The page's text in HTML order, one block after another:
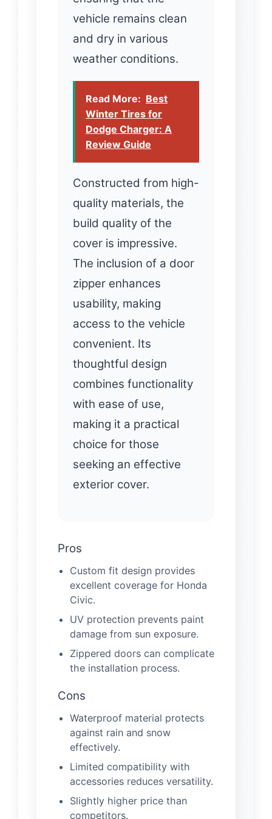
vehicle remains clean
and dry in various
weather conditions.
Read More: Best
Winter Tires for
Dodge Charger: A
Review Guide
Constructed from high-
quality materials, the
build quality of the
cover is impressive.
The inclusion of a door
zipper enhances
usability, making
access to the vehicle
convenient. Its
thoughtful design
combines functionality
with ease of use,
making it a practical
choice for those
seeking an effective
exterior cover.
Pros
Custom fit design provides
excellent coverage for Honda
Civic.
UV protection prevents paint
damage from sun exposure.
Zippered doors can complicate
the installation process.
Cons
Waterproof material protects
against rain and snow
effectively.
Limited compatibility with
accessories reduces versatility.
Slightly higher price than
competitors.